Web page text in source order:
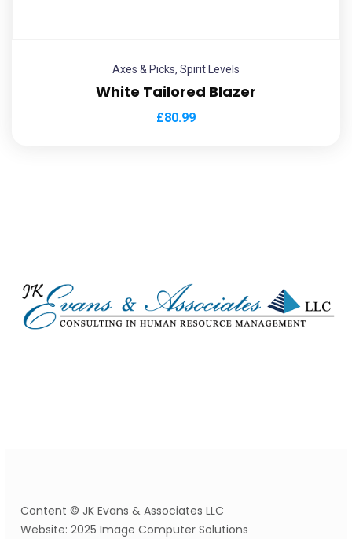
Axes & Picks, Spirit Levels
White Tailored Blazer
£80.99
Content © JK Evans & Associates LLC
Website: 2025 Image Computer Solutions